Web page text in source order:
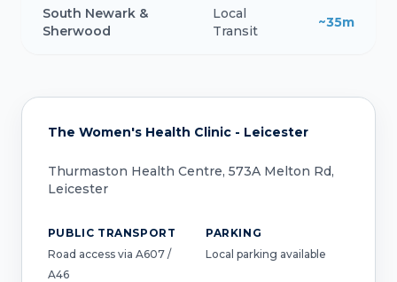
South Newark &
Sherwood
Local
Transit
~35m
The Women's Health Clinic - Leicester
Thurmaston Health Centre, 573A Melton Rd,
Leicester
PUBLIC TRANSPORT
Road access via A607 /
A46
PARKING
Local parking available